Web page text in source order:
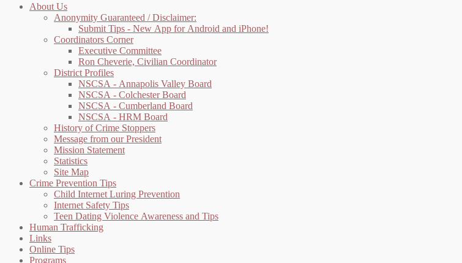
About Us
Anonymity Guaranteed / Disclaimer:
Submit Tips - New App for Android and iPhone!
Coordinators Corner
Executive Committee
Ron Cheverie, Civilian Coordinator
District Profiles
NSCSA - Annapolis Valley Board
NSCSA - Colchester Board
NSCSA - Cumberland Board
NSCSA - HRM Board
History of Crime Stoppers
Message from our President
Mission Statement
Statistics
Site Map
Crime Prevention Tips
Child Internet Luring Prevention
Internet Safety Tips
Teen Dating Violence Awareness and Tips
Human Trafficking
Links
Online Tips
Programs